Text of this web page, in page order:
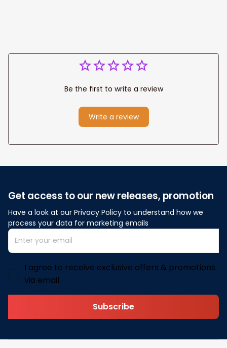
Be the first to write a review
Write a review
Get access to our new releases, promotion
Have a look at our Privacy Policy to understand how we
process your data for marketing emails
I agree to receive exclusive offers & promotions
via email.
Subscribe